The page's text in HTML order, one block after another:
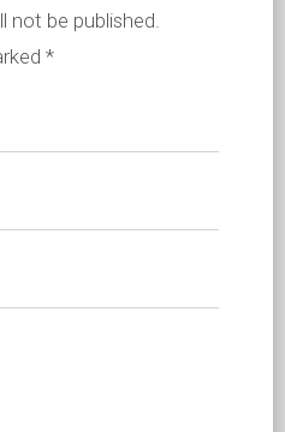
not be published.
*